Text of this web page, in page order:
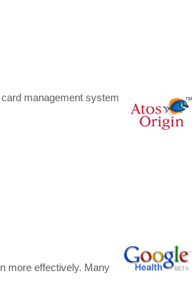
management system
more effectively. Many